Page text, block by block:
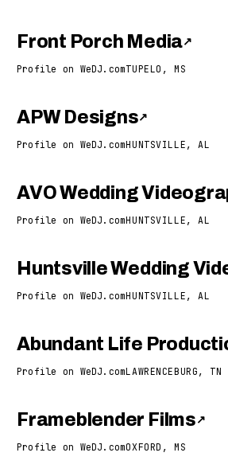
Front Porch Media↗
Profile on WeDJ.comTUPELO, MS
APW Designs↗
Profile on WeDJ.comHUNTSVILLE, AL
AVO Wedding
Profile on WeDJ.comHUNTSVILLE, AL
Huntsville Wedding
Profile on WeDJ.comHUNTSVILLE, AL
Abundant Life
Profile on WeDJ.comLAWRENCEBURG, TN
Frameblender Films ↗
Profile on WeDJ.comOXFORD, MS